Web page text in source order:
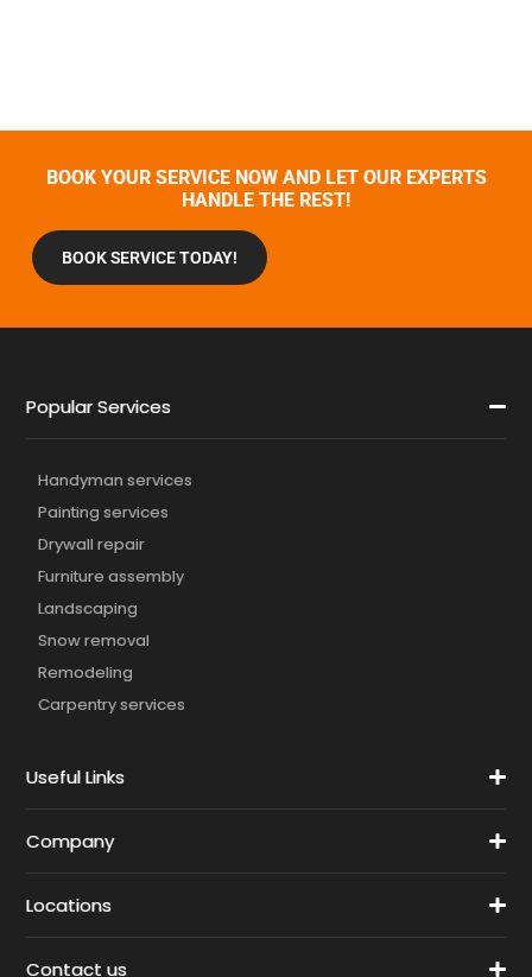
BOOK YOUR SERVICE NOW AND LET OUR EXPERTS
HANDLE THE REST!
BOOK SERVICE TODAY!
Popular Services
Handyman services
Painting services
Drywall repair
Furniture assembly
Landscaping
Snow removal
Remodeling
Carpentry services
Useful Links
Company
Locations
Contact us